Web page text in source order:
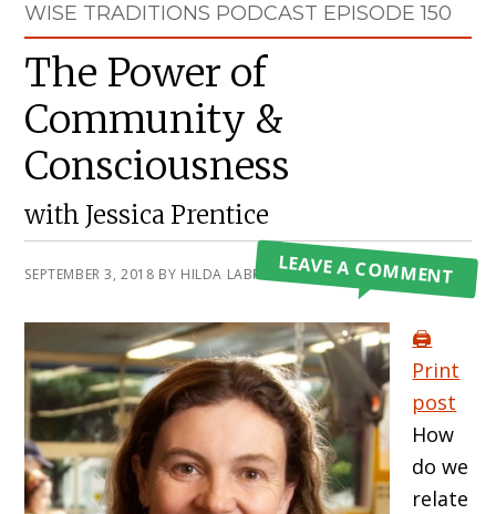
WISE TRADITIONS PODCAST EPISODE 150
The Power of
Community &
Consciousness
with Jessica Prentice
SEPTEMBER 3, 2018 BY HILDA LABRADA GORELEAVE A COMMENT
🖨️
Print
post
How
do we
relate
Sidebar